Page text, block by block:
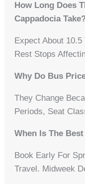
How Long Does
Cappadocia
Expect About
Rest Stops
Why Do Bus
They Change
Periods, Seat
When Is The
Book Early For
Travel. Midweek